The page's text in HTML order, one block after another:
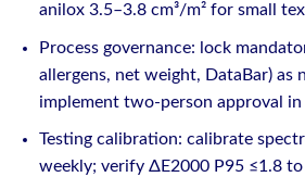
anilox 3.5–3.8 cm³/m² for small
Process governance: lock
allergens, net weight, DataBar) as
implement two-person approval in
Testing calibration: calibrate
weekly; verify ΔE2000 P95 ≤1.8